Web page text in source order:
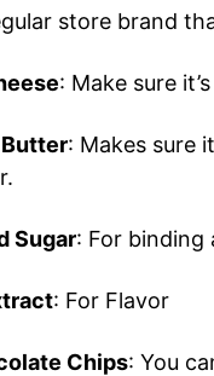
store brand
: Make sure
: Makes sure
Sugar: For binding
: For Flavor
Chips: You